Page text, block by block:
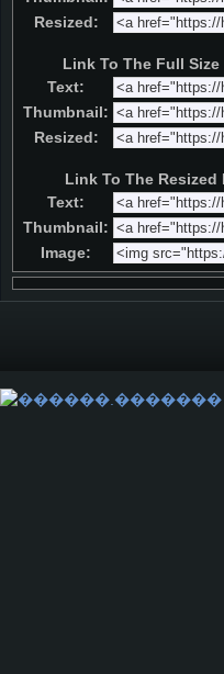
Resized:
Link To The Full Size
Text:
Thumbnail:
Resized:
Link To The Resized
Text:
Thumbnail:
Image: